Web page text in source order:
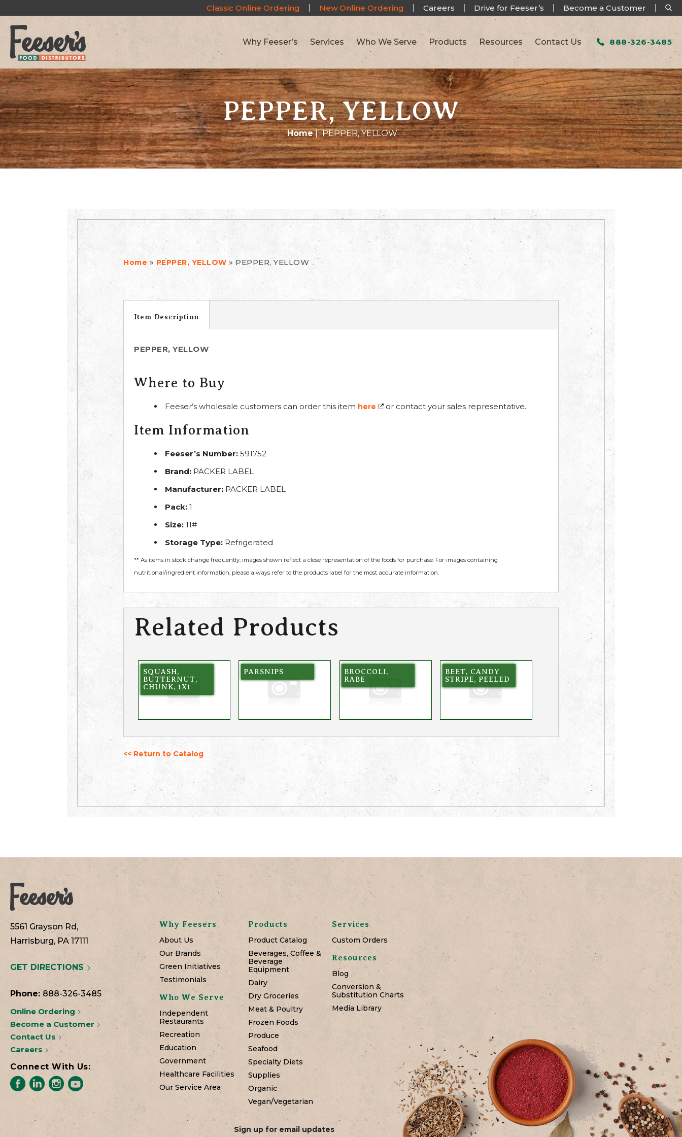
Classic Online Ordering New Online Ordering Careers Drive for Feeser’s Become a Customer
Why Feeser’s Services Who We Serve Products Resources Contact Us 888-326-3485
PEPPER, YELLOW
Home| PEPPER, YELLOW
Home » PEPPER, YELLOW » PEPPER, YELLOW
Item Description
PEPPER, YELLOW
Where to Buy
Feeser’s wholesale customers can order this item here or contact your sales representative.
Item Information
Feeser’s Number: 591752
Brand: PACKER LABEL
Manufacturer: PACKER LABEL
Pack: 1
Size: 11#
Storage Type: Refrigerated
** As items in stock change frequently, images shown reflect a close representation of the foods for purchase. For images containing
nutritional/ingredient information, please always refer to the products label for the most accurate information.
Related Products
SQUASH,
BUTTERNUT,
CHUNK, 1X1
PARSNIPS
BROCCOLI,
RABE
BEET, CANDY
STRIPE, PEELED
<< Return to Catalog
5561 Grayson Rd,
Harrisburg, PA 17111
GET DIRECTIONS
Phone: 888-326-3485
Online Ordering
Become a Customer
Contact Us
Careers
Connect With Us:
Why Feesers
About Us
Our Brands
Green Initiatives
Testimonials
Who We Serve
Independent
Restaurants
Recreation
Education
Government
Healthcare Facilities
Our Service Area
Products
Product Catalog
Beverages, Coffee &
Beverage
Equipment
Dairy
Dry Groceries
Meat & Poultry
Frozen Foods
Produce
Seafood
Specialty Diets
Supplies
Organic
Vegan/Vegetarian
Services
Custom Orders
Resources
Blog
Conversion &
Substitution Charts
Media Library
Sign up for email updates